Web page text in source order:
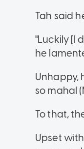
Tah said
"Luckily [I
he
Unhappy,
so mahal
To that,
Upset